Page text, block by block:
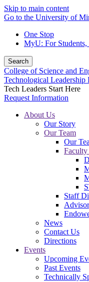
Skip to main content
Go to the University of
One Stop
MyU: For
Search
College of Science and
Technological Leadership
Tech Leaders Start Here
Request Information
About Us
Our Story
Our Team
Our
Staff
News
Contact Us
Directions
Events
Upcoming
Past Events
Technically